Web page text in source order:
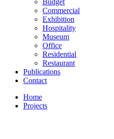
Budget
Commercial
Exhibition
Hospitality
Museum
Office
Residential
Restaurant
Publications
Contact
Home
Projects